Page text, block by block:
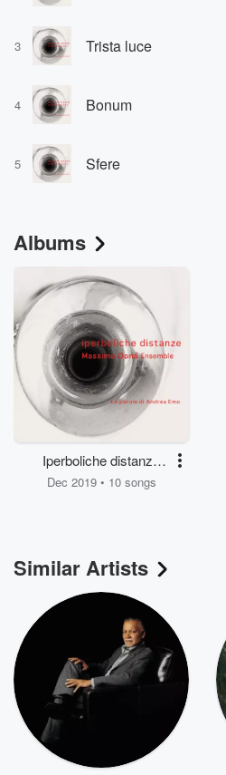
3 Trista luce
4 Bonum
5 Sfere
Albums
Iperboliche distanze
(Le parole di Andrea
Dec 2019 • 10 songs
Similar Artists